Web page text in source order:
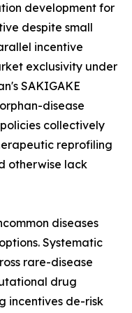
development for
despite small
incentive
exclusivity under
SAKIGAKE
disease
collectively
reprofiling
otherwise lack
diseases
Systematic
rare-disease
drug
incentives de-risk